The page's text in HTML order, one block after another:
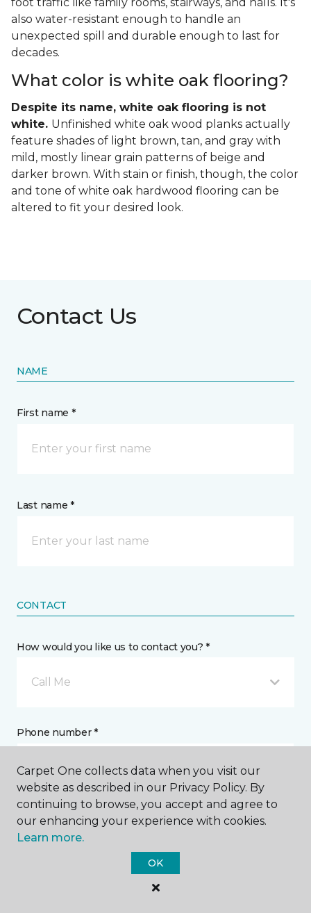
also water-resistant enough to handle an
unexpected spill and durable enough to last for
decades.
What color is white oak flooring?
Despite its name, white oak flooring is not
white. Unfinished white oak wood planks actually
feature shades of light brown, tan, and gray with
mild, mostly linear grain patterns of beige and
darker brown. With stain or finish, though, the color
and tone of white oak hardwood flooring can be
altered to fit your desired look.
Contact Us
NAME
First name *
Last name *
CONTACT
How would you like us to contact you? *
Call Me
Phone number *
Email address *
Carpet One collects data when you visit our
website as described in our Privacy Policy. By
continuing to browse, you accept and agree to
our enhancing your experience with cookies.
Learn more.
OK